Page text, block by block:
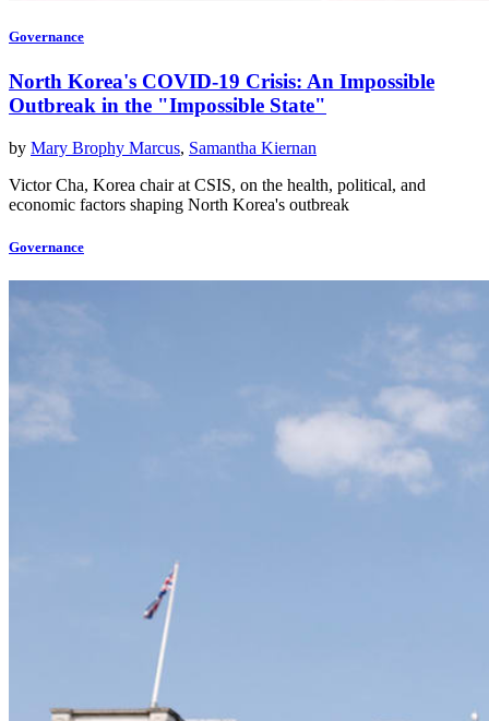
Governance
North Korea's COVID-19 Crisis: An Impossible
Outbreak in the "Impossible State"
by Mary Brophy Marcus, Samantha Kiernan
Victor Cha, Korea chair at CSIS, on the health, political, and
economic factors shaping North Korea's outbreak
Governance